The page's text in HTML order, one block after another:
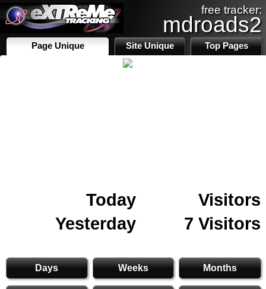
free tracker:
mdroads2
Page Unique Site Unique Top Pages
Today
Visitors
Yesterday
7 Visitors
Days Weeks Months